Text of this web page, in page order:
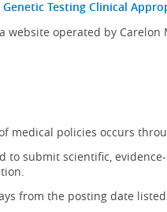
Testing Clinical
website operated by
medical policies occurs
to submit scientific,
from the posting date